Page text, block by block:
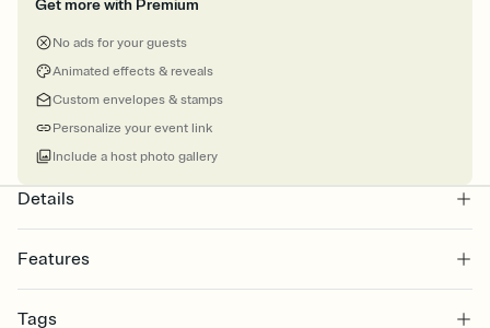
Get more with Premium
No ads for your guests
Animated effects & reveals
Custom envelopes & stamps
Personalize your event link
Include a host photo gallery
Details
Features
Select a Premium template and choose an animated reveal that
Tags